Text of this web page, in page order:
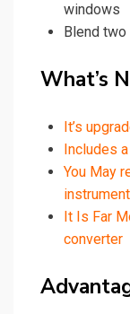
windows
Blend two
What’s
It’s
Includes
You May
It Is Far
converter